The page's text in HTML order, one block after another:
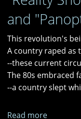
Fifth
Elegy"
"52
Pick
Up"
and
This revolution's
A country raped as
--these current
The 80s embraced
--a country slept
Read more